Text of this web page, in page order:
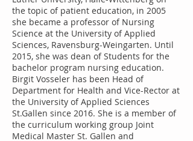
the topic of patient education, in 2005
she became a professor of Nursing
Science at the University of Applied
Sciences, Ravensburg-Weingarten. Until
2015, she was dean of Students for the
bachelor program nursing education.
Birgit Vosseler has been Head of
Department for Health and Vice-Rector at
the University of Applied Sciences
St.Gallen since 2016. She is a member of
the curriculum working group Joint
Medical Master St. Gallen and